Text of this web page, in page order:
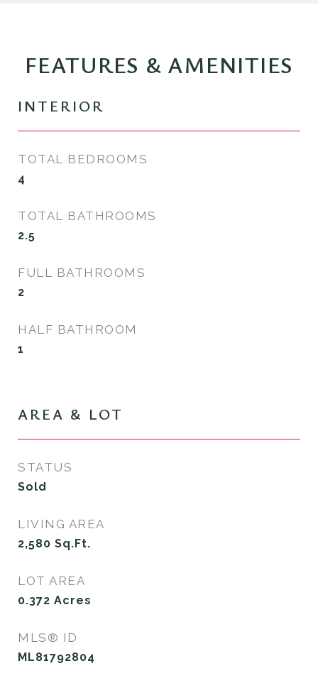
FEATURES & AMENITIES
INTERIOR
TOTAL BEDROOMS
4
TOTAL BATHROOMS
2.5
FULL BATHROOMS
2
HALF BATHROOM
1
AREA & LOT
STATUS
Sold
LIVING AREA
2,580 Sq.Ft.
LOT AREA
0.372 Acres
MLS® ID
ML81792804